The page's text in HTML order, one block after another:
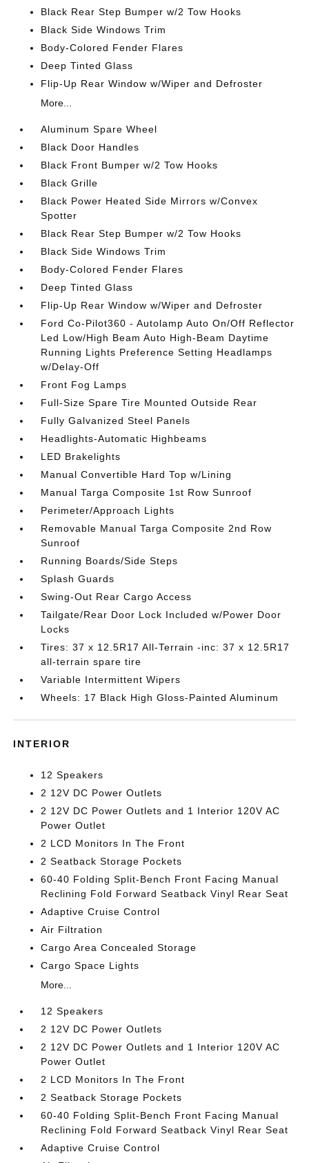
Black Rear Step Bumper w/2 Tow Hooks
Black Side Windows Trim
Body-Colored Fender Flares
Deep Tinted Glass
Flip-Up Rear Window w/Wiper and Defroster
More...
Aluminum Spare Wheel
Black Door Handles
Black Front Bumper w/2 Tow Hooks
Black Grille
Black Power Heated Side Mirrors w/Convex
Spotter
Black Rear Step Bumper w/2 Tow Hooks
Black Side Windows Trim
Body-Colored Fender Flares
Deep Tinted Glass
Flip-Up Rear Window w/Wiper and Defroster
Ford Co-Pilot360 - Autolamp Auto On/Off Reflector
Led Low/High Beam Auto High-Beam Daytime
Running Lights Preference Setting Headlamps
w/Delay-Off
Front Fog Lamps
Full-Size Spare Tire Mounted Outside Rear
Fully Galvanized Steel Panels
Headlights-Automatic Highbeams
LED Brakelights
Manual Convertible Hard Top w/Lining
Manual Targa Composite 1st Row Sunroof
Perimeter/Approach Lights
Removable Manual Targa Composite 2nd Row
Sunroof
Running Boards/Side Steps
Splash Guards
Swing-Out Rear Cargo Access
Tailgate/Rear Door Lock Included w/Power Door
Locks
Tires: 37 x 12.5R17 All-Terrain -inc: 37 x 12.5R17
all-terrain spare tire
Variable Intermittent Wipers
Wheels: 17 Black High Gloss-Painted Aluminum
INTERIOR
12 Speakers
2 12V DC Power Outlets
2 12V DC Power Outlets and 1 Interior 120V AC
Power Outlet
2 LCD Monitors In The Front
2 Seatback Storage Pockets
60-40 Folding Split-Bench Front Facing Manual
Reclining Fold Forward Seatback Vinyl Rear Seat
Adaptive Cruise Control
Air Filtration
Cargo Area Concealed Storage
Cargo Space Lights
More...
12 Speakers
2 12V DC Power Outlets
2 12V DC Power Outlets and 1 Interior 120V AC
Power Outlet
2 LCD Monitors In The Front
2 Seatback Storage Pockets
60-40 Folding Split-Bench Front Facing Manual
Reclining Fold Forward Seatback Vinyl Rear Seat
Adaptive Cruise Control